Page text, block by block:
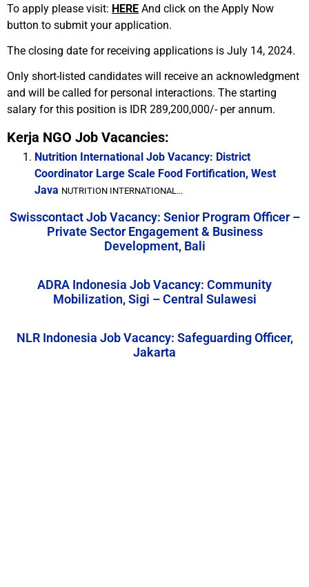
To apply please visit: HERE And click on the Apply Now
button to submit your application.
The closing date for receiving applications is July 14, 2024.
Only short-listed candidates will receive an acknowledgment
and will be called for personal interactions. The starting
salary for this position is IDR 289,200,000/- per annum.
Kerja NGO Job Vacancies:
Nutrition International Job Vacancy: District
Coordinator Large Scale Food Fortification, West
Java NUTRITION INTERNATIONAL...
Swisscontact Job Vacancy: Senior Program Officer –
Private Sector Engagement & Business
Development, Bali
ADRA Indonesia Job Vacancy: Community
Mobilization, Sigi – Central Sulawesi
NLR Indonesia Job Vacancy: Safeguarding Officer,
Jakarta